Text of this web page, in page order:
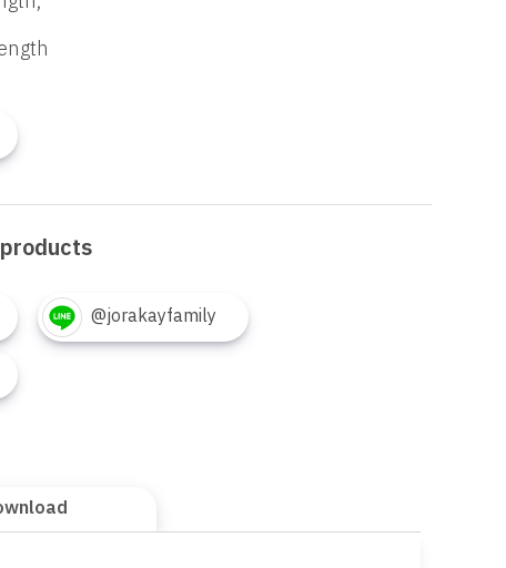
@jorakayfamily